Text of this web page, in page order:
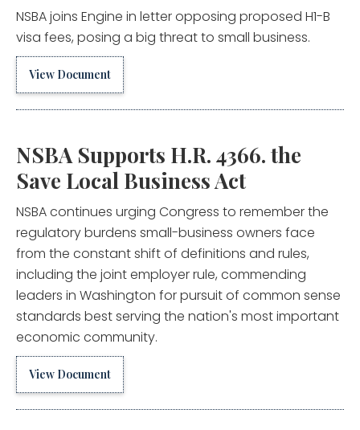
NSBA joins Engine in letter opposing proposed H1-B
visa fees, posing a big threat to small business.
View Document
NSBA Supports H.R. 4366. the
Save Local Business Act
NSBA continues urging Congress to remember the
regulatory burdens small-business owners face
from the constant shift of definitions and rules,
including the joint employer rule, commending
leaders in Washington for pursuit of common sense
standards best serving the nation's most important
economic community.
View Document